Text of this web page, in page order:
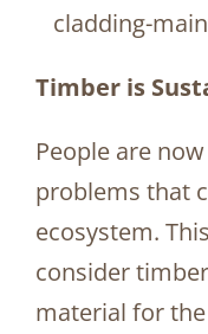
cladding-
Timber is
People are
problems that
ecosystem.
consider
material for